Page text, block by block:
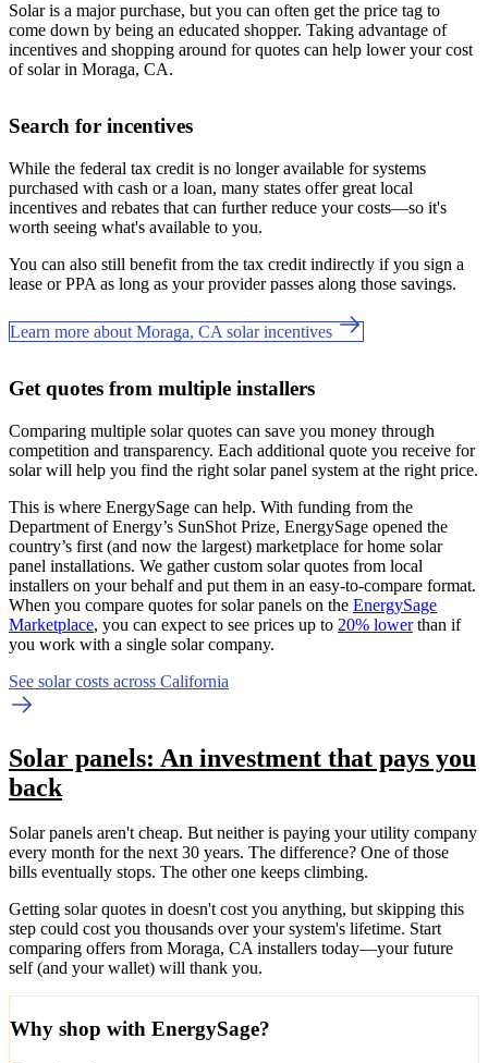
Solar is a major purchase, but you can often get the price tag to
come down by being an educated shopper. Taking advantage of
incentives and shopping around for quotes can help lower your cost
of solar in Moraga, CA.
Search for incentives
While the federal tax credit is no longer available for systems
purchased with cash or a loan, many states offer great local
incentives and rebates that can further reduce your costs—so it's
worth seeing what's available to you.
You can also still benefit from the tax credit indirectly if you sign a
lease or PPA as long as your provider passes along those savings.
Learn more about Moraga, CA solar incentives
Get quotes from multiple installers
Comparing multiple solar quotes can save you money through
competition and transparency. Each additional quote you receive for
solar will help you find the right solar panel system at the right price.
This is where EnergySage can help. With funding from the
Department of Energy’s SunShot Prize, EnergySage opened the
country’s first (and now the largest) marketplace for home solar
panel installations. We gather custom solar quotes from local
installers on your behalf and put them in an easy-to-compare format.
When you compare quotes for solar panels on the EnergySage
Marketplace, you can expect to see prices up to 20% lowerthan if
you work with a single solar company.
See solar costs across California
Solar panels: An investment that pays you
back
Solar panels aren't cheap. But neither is paying your utility company
every month for the next 30 years. The difference? One of those
bills eventually stops. The other one keeps climbing.
Getting solar quotes in doesn't cost you anything, but skipping this
step could cost you thousands over your system's lifetime. Start
comparing offers from Moraga, CA installers today—your future
self (and your wallet) will thank you.
Why shop with EnergySage?